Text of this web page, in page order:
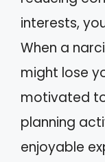
interests,
When a
might lose
motivated
planning
enjoyable